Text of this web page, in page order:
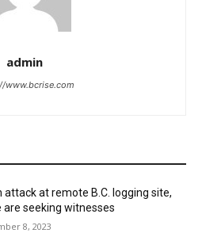
admin
www.bcrise.com
attack at remote B.C. logging site,
are seeking witnesses
8, 2023